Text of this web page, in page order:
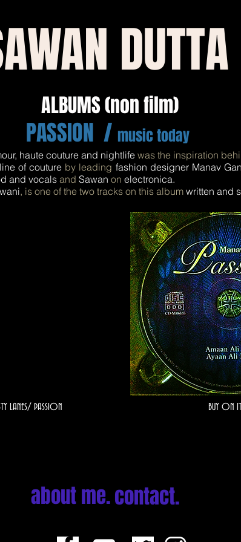
DUTTA
PASSION / music today
ALBUMS (non film)
haute couture and nightlife was the inspiration
of couture by leading fashion designer Manav
and vocalsand Sawan on electronica.
, is one of the two tracks on this album written and
LANES/ PASSION BUY ON
about me.contact.